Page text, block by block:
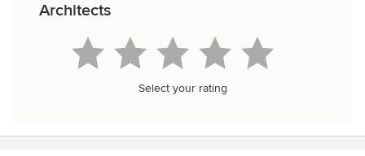
Architects
Select your rating